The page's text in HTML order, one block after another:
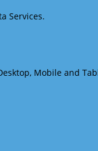
Services.
Mobile and